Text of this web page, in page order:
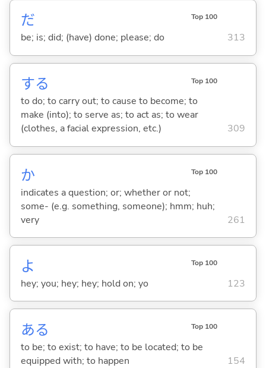
だ Top 100
be; is; did; (have) done; please; do 313
する Top 100
to do; to carry out; to cause to become; to
make (into); to serve as; to act as; to wear
(clothes, a facial expression, etc.)
309
か Top 100
indicates a question; or; whether or not;
some- (e.g. something, someone); hmm; huh;
very
261
よ Top 100
hey; you; hey; hey; hold on; yo 123
ある Top 100
to be; to exist; to have; to be located; to be
equipped with; to happen
154